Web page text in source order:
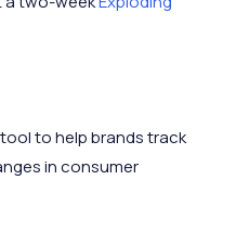
to help brands track
in consumer